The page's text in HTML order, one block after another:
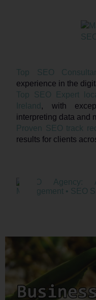
Top SEO
experience in the
Top SEO Expert
Ireland , with
interpreting data and
Proven SEO track
results for clients